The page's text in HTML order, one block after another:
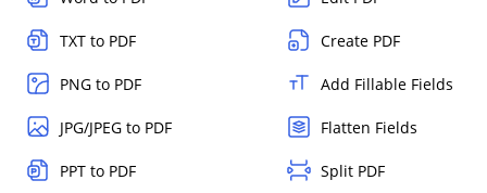
TXT to PDF
PNG to PDF
JPG/JPEG to PDF
PPT to PDF
Create PDF
Add Fillable Fields
Flatten Fields
Split PDF